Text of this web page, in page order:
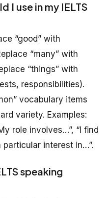
I use in my IELTS
“good” with
“many” with
“things” with
responsibilities).
vocabulary items
variety. Examples:
role involves…”, “I find
particular interest in…”.
speaking